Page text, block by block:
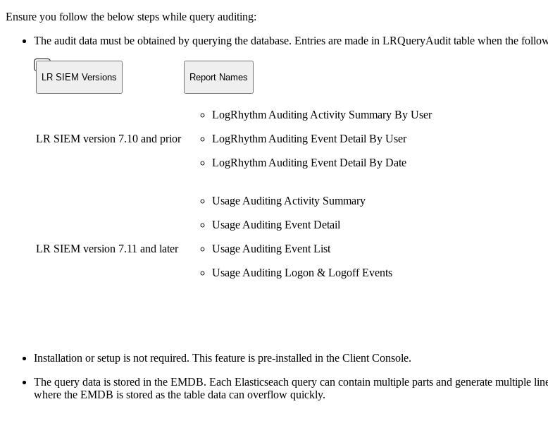
Ensure you follow the below steps while query auditing:
The audit data must be obtained by querying the database. Entries are made in LRQueryAudit table when the
LR SIEM Versions Report Names
LR SIEM version 7.10 and prior
LogRhythm Auditing Activity Summary By User
LogRhythm Auditing Event Detail By User
LogRhythm Auditing Event Detail By Date
LR SIEM version 7.11 and later
Usage Auditing Activity Summary
Usage Auditing Event Detail
Usage Auditing Event List
Usage Auditing Logon & Logoff Events
Installation or setup is not required. This feature is pre-installed in the Client Console.
The query data is stored in the EMDB. Each Elasticseach query can contain multiple parts and generate multiple
where the EMDB is stored as the table data can overflow quickly.